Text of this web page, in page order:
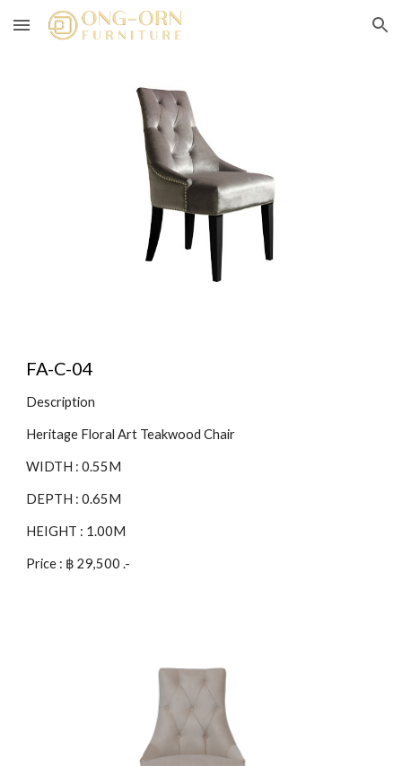
Skip to main content Skip to navigation
FA-C-04
Description
Heritage Floral Art Teakwood Chair
WIDTH : 0.55M
DEPTH : 0.65M
HEIGHT : 1.00M
Price : ฿ 29,500 .-